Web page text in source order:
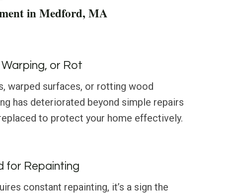
in Medford, MA
or Rot
warped surfaces, or rotting wood
has deteriorated beyond simple repairs
to protect your home effectively.
for Repainting
constant repainting, it’s a sign the